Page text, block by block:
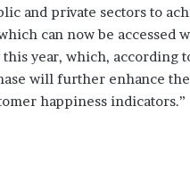
and private sectors to
can now be accessed
year, which, according
will further enhance
happiness indicators.”